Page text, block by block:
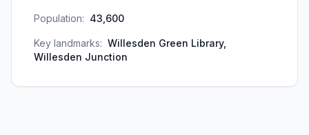
Population: 43,600
Key landmarks: Willesden Green Library,
Willesden Junction